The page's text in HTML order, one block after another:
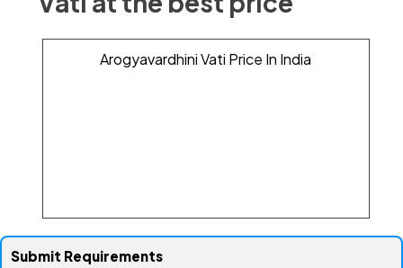
Arogyavardhini Vati Price In India
Submit Requirements